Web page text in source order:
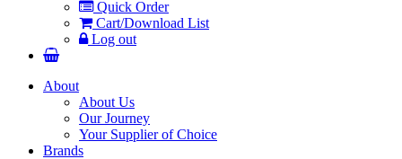
Quick Order
Cart/Download List
Log out
About
About Us
Our Journey
Your Supplier of Choice
Brands